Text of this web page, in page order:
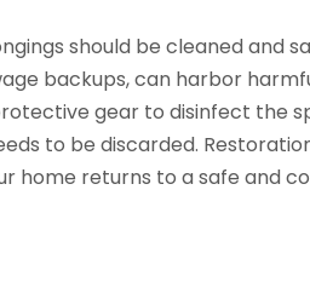
should be cleaned and
backups, can harbor
gear to disinfect the
to be discarded.
home returns to a safe and